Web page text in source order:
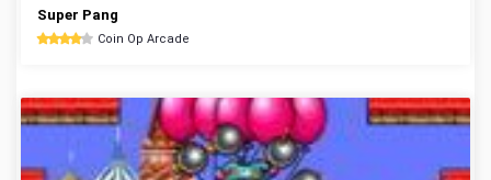
Super Pang
Coin Op Arcade